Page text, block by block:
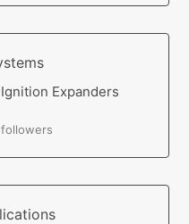
Expanders